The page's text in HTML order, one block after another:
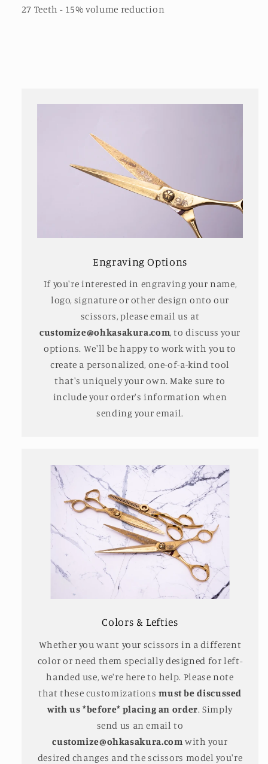
27 Teeth - 15% volume reduction
Engraving Options
If you're interested in engraving your name,
logo, signature or other design onto our
scissors, please email us at
customize@ohkasakura.com, to discuss your
options. We'll be happy to work with you to
create a personalized, one-of-a-kind tool
that's uniquely your own. Make sure to
include your order's information when
sending your email.
Colors & Lefties
Whether you want your scissors in a different
color or need them specially designed for left-
handed use, we're here to help. Please note
that these customizationsmust be discussed
with us *before* placing an order. Simply
send us an email to
customize@ohkasakura.com with your
desired changes and the scissors model you're